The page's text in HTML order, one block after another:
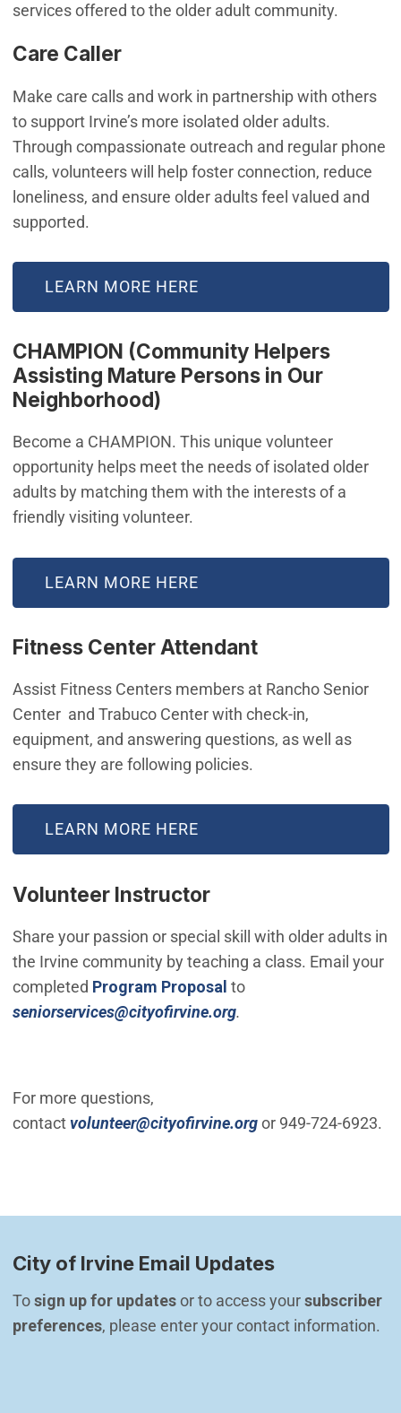
services offered to the older adult community.
Care Caller
Make care calls and work in partnership with others
to support Irvine’s more isolated older adults.
Through compassionate outreach and regular phone
calls, volunteers will help foster connection, reduce
loneliness, and ensure older adults feel valued and
supported.
LEARN MORE HERE
CHAMPION (Community Helpers
Assisting Mature Persons in Our
Neighborhood)
Become a CHAMPION. This unique volunteer
opportunity helps meet the needs of isolated older
adults by matching them with the interests of a
friendly visiting volunteer.
LEARN MORE HERE
Fitness Center Attendant
Assist Fitness Centers members at Rancho Senior
Center and Trabuco Center with check-in,
equipment, and answering questions, as well as
ensure they are following policies.
LEARN MORE HERE
Volunteer Instructor
Share your passion or special skill with older adults in
the Irvine community by teaching a class. Email your
completed Program Proposal to
seniorservices@cityofirvine.org(Open in new window)
.
For more questions,
contactvolunteer@cityofirvine.org(Open in new
or 949-724-6923.
City of Irvine Email Updates
To sign up for updates or to access your subscriber
preferences, please enter your contact information.